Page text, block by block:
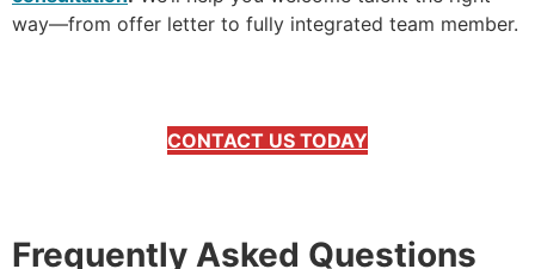
way—from offer letter to fully integrated team member.
CONTACT US TODAY
Frequently Asked Questions